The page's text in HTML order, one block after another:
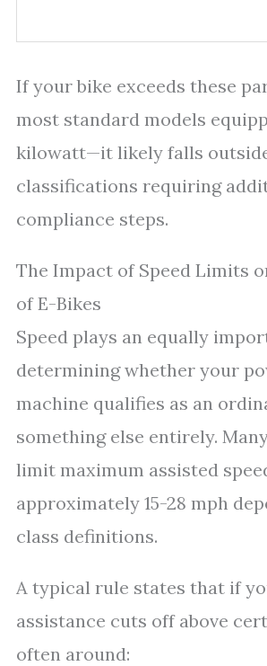
If your bike exceeds these
most standard models
kilowatt—it likely falls
classifications requiring
compliance steps.
The Impact of Speed Limits
of E-Bikes
Speed plays an equally
determining whether your
machine qualifies as an
something else entirely.
limit maximum assisted
approximately 15-28 mph
class definitions.
A typical rule states that if
assistance cuts off above
often around: